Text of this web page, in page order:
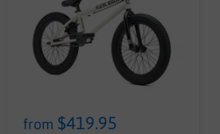
from $419.95